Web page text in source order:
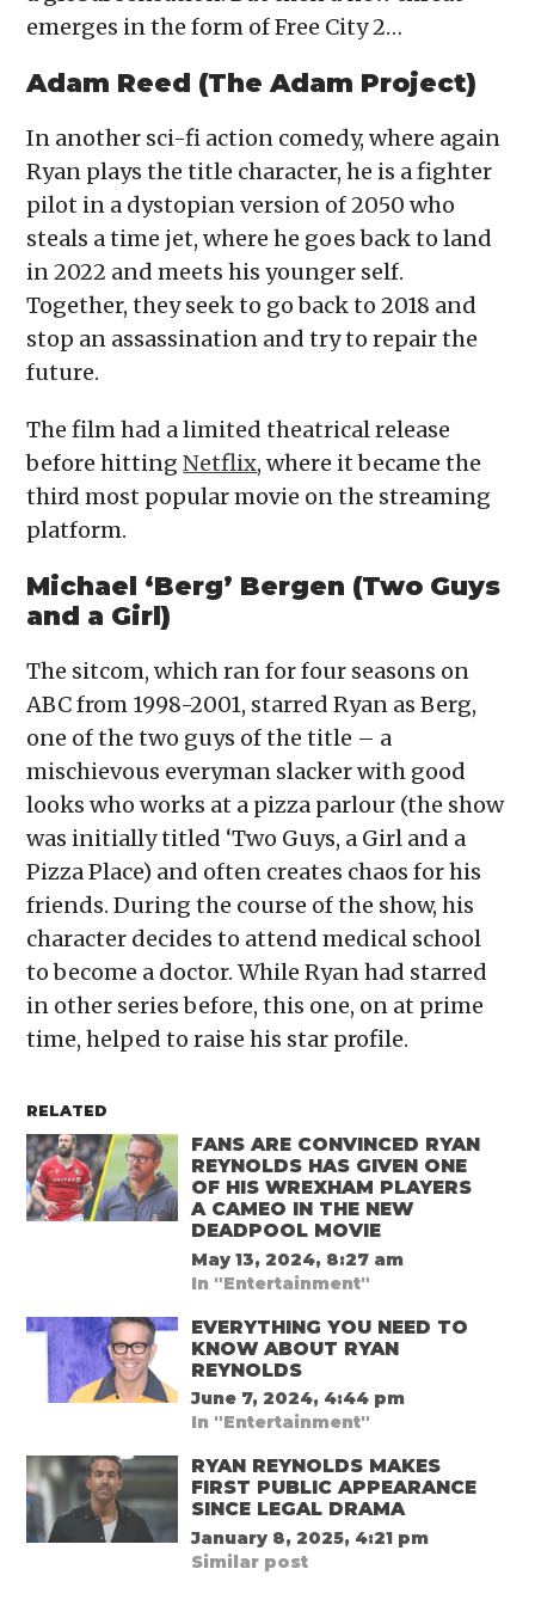
emerges in the form of Free City 2…
Adam Reed (The Adam Project)
In another sci-fi action comedy, where again
Ryan plays the title character, he is a fighter
pilot in a dystopian version of 2050 who
steals a time jet, where he goes back to land
in 2022 and meets his younger self.
Together, they seek to go back to 2018 and
stop an assassination and try to repair the
future.
The film had a limited theatrical release
before hittingNetflix, where it became the
third most popular movie on the streaming
platform.
Michael ‘Berg’ Bergen (Two Guys
and a Girl)
The sitcom, which ran for four seasons on
ABC from 1998-2001, starred Ryan as Berg,
one of the two guys of the title – a
mischievous everyman slacker with good
looks who works at a pizza parlour (the show
was initially titled ‘Two Guys, a Girl and a
Pizza Place) and often creates chaos for his
friends. During the course of the show, his
character decides to attend medical school
to become a doctor. While Ryan had starred
in other series before, this one, on at prime
time, helped to raise his star profile.
RELATED
FANS ARE CONVINCED RYAN
REYNOLDS HAS GIVEN ONE
OF HIS WREXHAM PLAYERS
A CAMEO IN THE NEW
DEADPOOL MOVIE
May 13, 2024, 8:27 am
In "Entertainment"
EVERYTHING YOU NEED TO
KNOW ABOUT RYAN
REYNOLDS
June 7, 2024, 4:44 pm
In "Entertainment"
RYAN REYNOLDS MAKES
FIRST PUBLIC APPEARANCE
SINCE LEGAL DRAMA
January 8, 2025, 4:21 pm
Similar post